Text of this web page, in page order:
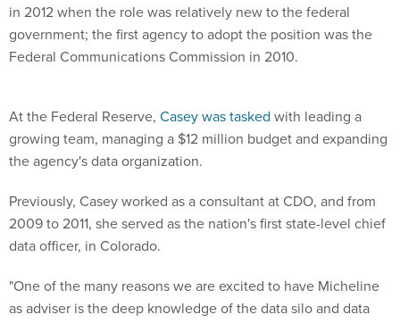
in 2012 when the role was relatively new to the federal
government; the first agency to adopt the position was the
Federal Communications Commission in 2010.
At the Federal Reserve, Casey was tasked with leading a
growing team, managing a $12 million budget and expanding
the agency's data organization.
Previously, Casey worked as a consultant at CDO, and from
2009 to 2011, she served as the nation's first state-level chief
data officer, in Colorado.
"One of the many reasons we are excited to have Micheline
as adviser is the deep knowledge of the data silo and data